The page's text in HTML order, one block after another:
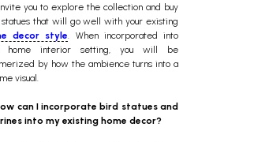
you to explore the collection and buy
that will go well with your existing
decor style. When incorporated into
home interior setting, you will be
by how the ambience turns into a
visual.
can I incorporate bird statues and
into my existing home decor?